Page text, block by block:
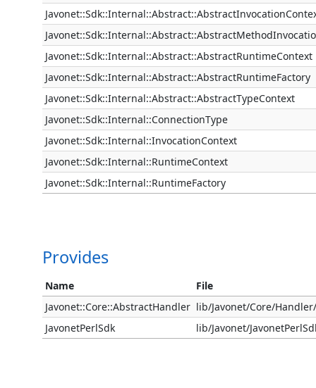
Javonet::Sdk::Internal::Abstract::AbstractRuntimeContext
Javonet::Sdk::Internal::Abstract::AbstractRuntimeFactory
Javonet::Sdk::Internal::Abstract::AbstractTypeContext
Javonet::Sdk::Internal::ConnectionType
Javonet::Sdk::Internal::InvocationContext
Javonet::Sdk::Internal::RuntimeContext
Javonet::Sdk::Internal::RuntimeFactory
Provides
Name
File
Javonet::Core::AbstractHandler lib/Javonet/Core/
JavonetPerlSdk
lib/Javonet/